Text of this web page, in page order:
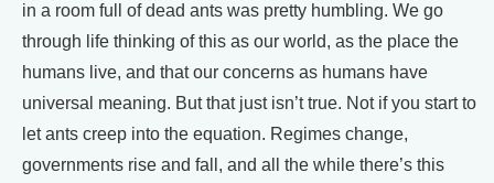
in a room full of dead ants was pretty humbling. We go
through life thinking of this as our world, as the place the
humans live, and that our concerns as humans have
universal meaning. But that just isn’t true. Not if you start to
let ants creep into the equation. Regimes change,
governments rise and fall, and all the while there’s this